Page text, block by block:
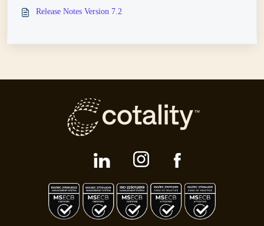
Release Notes Version 7.2